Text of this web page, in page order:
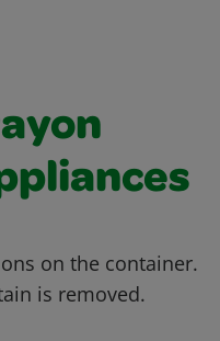
on the container.
is removed.